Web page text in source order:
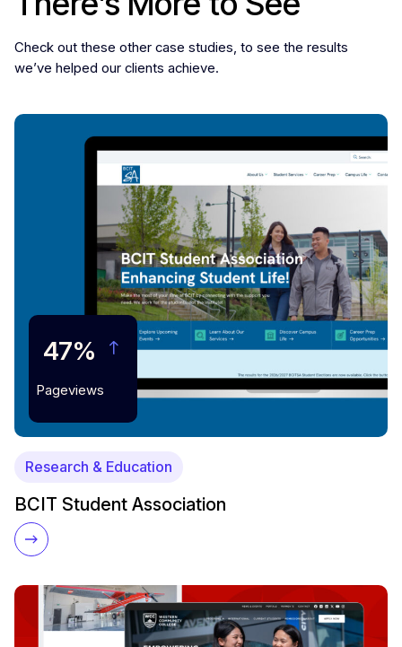
Check out these other case studies, to see the results
we’ve helped our clients achieve.
47%
Pageviews
Research & Education
BCIT Student Association